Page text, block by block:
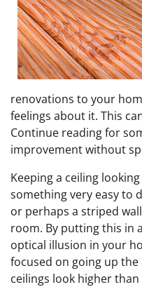
renovations to your
feelings about it. This
Continue reading for
improvement without
Keeping a ceiling
something very easy to
or perhaps a striped
room. By putting this in
optical illusion in your
focused on going up
ceilings look higher than